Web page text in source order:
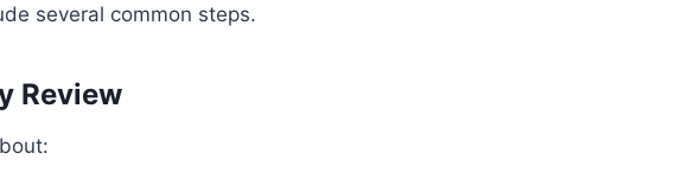
several common steps.
Review